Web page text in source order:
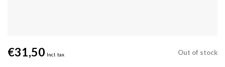
€31,50 Incl. tax Out of stock